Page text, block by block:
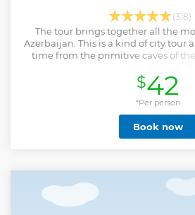
(318)
The tour brings together all the
Azerbaijan. This is a kind of city tour
time from the primitive caves of
Center, which was recognized as
building in the world in
Show less
$42
*Per person
Book now